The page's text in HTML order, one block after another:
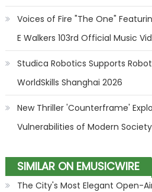
Voices of Fire "The One"
E Walkers 103rd Official Music
Studica Robotics Supports
WorldSkills Shanghai 2026
New Thriller 'Counterframe'
Vulnerabilities of Modern Society
SIMILAR ON EMUSICWIRE
The City's Most Elegant Open-